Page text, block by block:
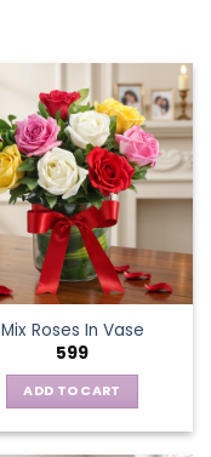
Mix Roses In Vase
599
ADD TO CART